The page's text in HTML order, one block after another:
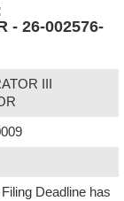
- 26-002576-
III
Deadline has